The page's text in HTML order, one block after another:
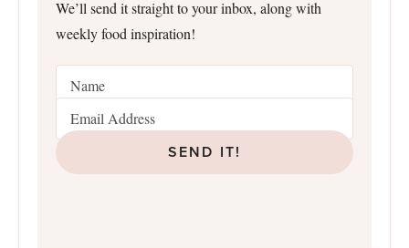
We’ll send it straight to your inbox, along with
weekly food inspiration!
SEND IT!